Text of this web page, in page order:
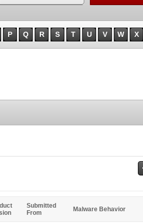
P Q R S T U V W X
Submitted
From
Malware Behavior